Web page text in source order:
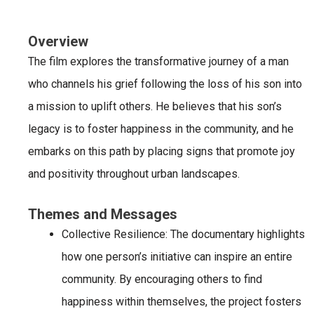
Overview
The film explores the transformative journey of a man
who channels his grief following the loss of his son into
a mission to uplift others. He believes that his son’s
legacy is to foster happiness in the community, and he
embarks on this path by placing signs that promote joy
and positivity throughout urban landscapes.
Themes and Messages
Collective Resilience: The documentary highlights
how one person’s initiative can inspire an entire
community. By encouraging others to find
happiness within themselves, the project fosters